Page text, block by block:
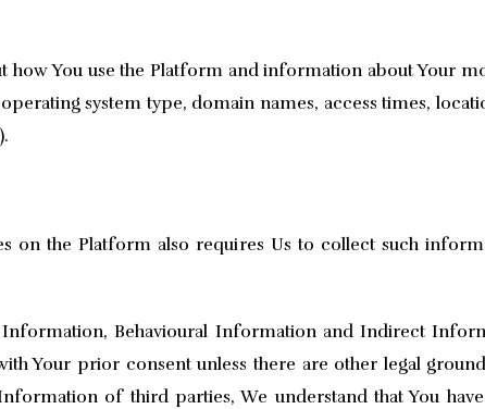
You use the Platform and information about Your
system type, domain names, access times,
on the Platform also requires Us to collect such
Behavioural Information and Indirect
Your prior consent unless there are other legal
of third parties, We understand that You